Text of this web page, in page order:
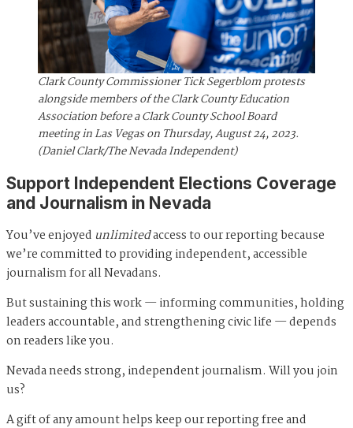
Clark County Commissioner Tick Segerblom protests
alongside members of the Clark County Education
Association before a Clark County School Board
meeting in Las Vegas on Thursday, August 24, 2023.
(Daniel Clark/The Nevada Independent)
Support Independent Elections Coverage
and Journalism in Nevada
You’ve enjoyed unlimitedaccess to our reporting because
we’re committed to providing independent, accessible
journalism for all Nevadans.
But sustaining this work — informing communities, holding
leaders accountable, and strengthening civic life — depends
on readers like you.
Nevada needs strong, independent journalism. Will you join
us?
A gift of any amount helps keep our reporting free and